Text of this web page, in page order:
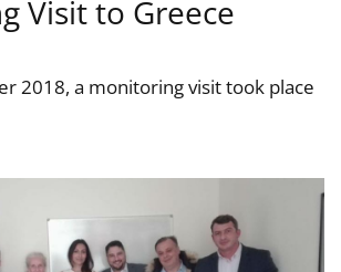
Visit to Greece
2018, a monitoring visit took place